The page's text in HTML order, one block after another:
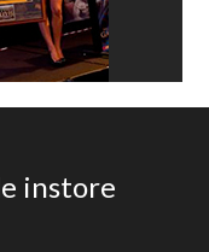
instore